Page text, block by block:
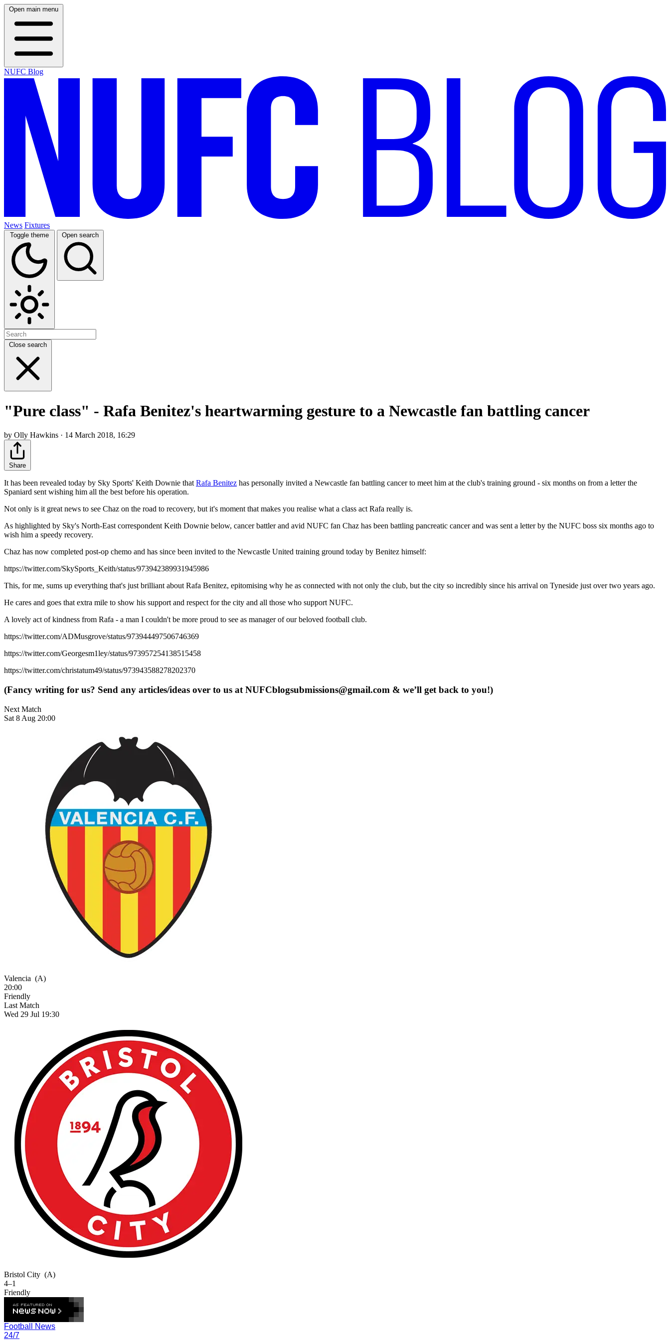
Open main menu
NUFC Blog
News Fixtures
Toggle theme Open search
Close search
"Pure class" - Rafa Benitez's heartwarming gesture to a Newcastle fan battling cancer
by Olly Hawkins · 14 March 2018, 16:29
Share
It has been revealed today by Sky Sports' Keith Downie thatRafa Benitez has personally invited a Newcastle fan battling cancer to meet him at the club's training ground - six months on from a letter the
Spaniard sent wishing him all the best before his operation.
Not only is it great news to see Chaz on the road to recovery, but it's moment that makes you realise what a class act Rafa really is.
As highlighted by Sky's North-East correspondent Keith Downie below, cancer battler and avid NUFC fan Chaz has been battling pancreatic cancer and was sent a letter by the NUFC boss six months ago to
wish him a speedy recovery.
Chaz has now completed post-op chemo and has since been invited to the Newcastle United training ground today by Benitez himself:
https://twitter.com/SkySports_Keith/status/973942389931945986
This, for me, sums up everything that's just brilliant about Rafa Benitez, epitomising why he as connected with not only the club, but the city so incredibly since his arrival on Tyneside just over two years ago.
He cares and goes that extra mile to show his support and respect for the city and all those who support NUFC.
A lovely act of kindness from Rafa - a man I couldn't be more proud to see as manager of our beloved football club.
https://twitter.com/ADMusgrove/status/973944497506746369
https://twitter.com/Georgesm1ley/status/973957254138515458
https://twitter.com/christatum49/status/973943588278202370
(Fancy writing for us? Send any articles/ideas over to us at NUFCblogsubmissions@gmail.com & we’ll get back to you!)
Next Match
Sat 8 Aug 20:00
Valencia (A)
20:00
Friendly
Last Match
Wed 29 Jul 19:30
Bristol City (A)
4–1
Friendly
Football News
24/7